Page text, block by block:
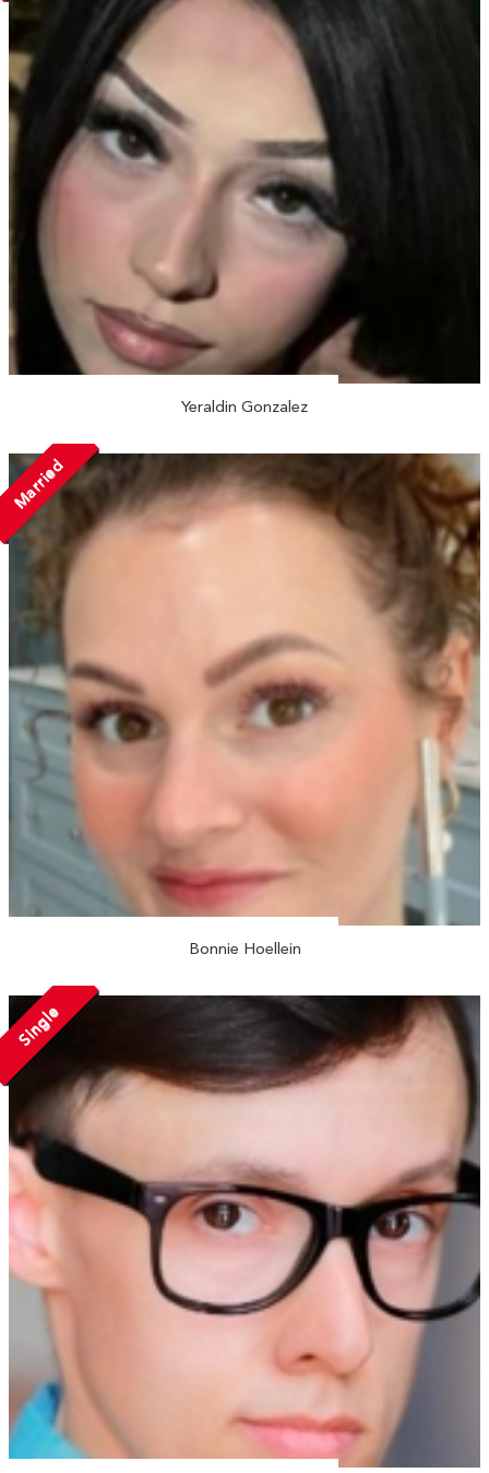
Yeraldin Gonzalez
Married
Bonnie Hoellein
Single